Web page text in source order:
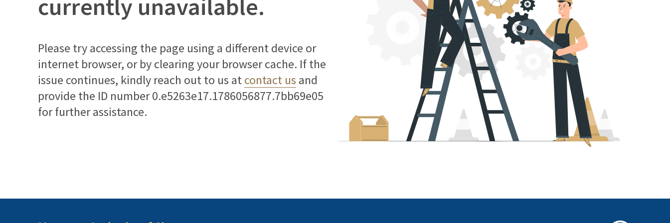
currently unavailable.
Please try accessing the page using a different device or
internet browser, or by clearing your browser cache. If the
issue continues, kindly reach out to us atcontact us and
provide the ID number0.e5263e17.1786056877.7bb69e05
for further assistance.